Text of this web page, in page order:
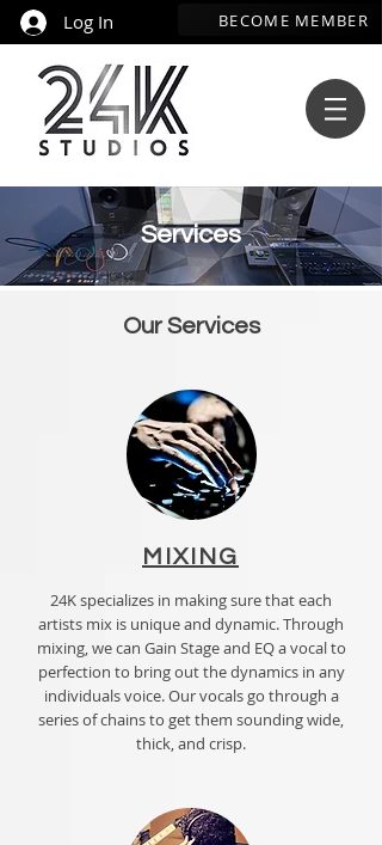
Log In BECOME MEMBER
Services
Our Services
MIXING
24K specializes in making sure that each
artists mix is unique and dynamic. Through
mixing, we can Gain Stage and EQ a vocal to
perfection to bring out the dynamics in any
individuals voice. Our vocals go through a
series of chains to get them sounding wide,
thick, and crisp.